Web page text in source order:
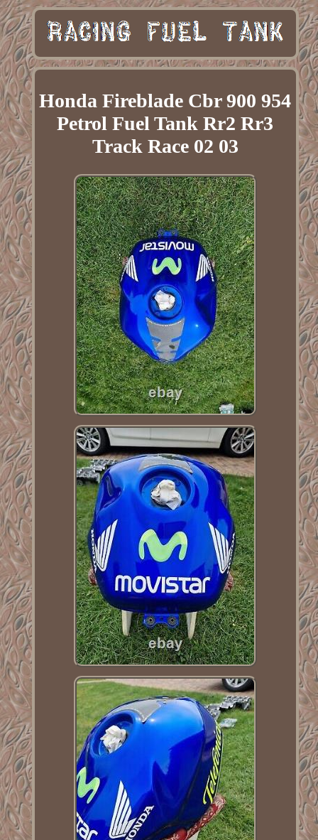
Honda Fireblade Cbr 900 954
Petrol Fuel Tank Rr2 Rr3
Track Race 02 03